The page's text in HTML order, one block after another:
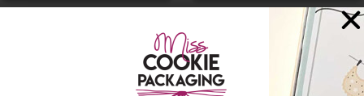
GREASEPROOF COOKIE
BACKERS